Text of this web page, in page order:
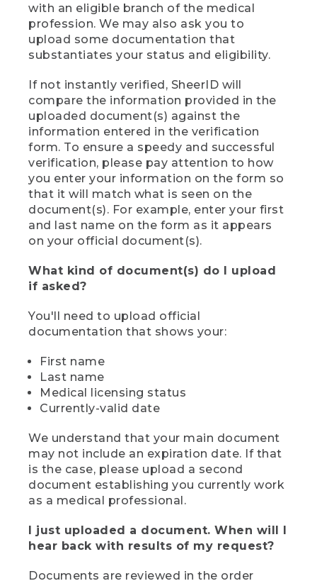
with an eligible branch of the medical
profession. We may also ask you to
upload some documentation that
substantiates your status and eligibility.
If not instantly verified, SheerID will
compare the information provided in the
uploaded document(s) against the
information entered in the verification
form. To ensure a speedy and successful
verification, please pay attention to how
you enter your information on the form so
that it will match what is seen on the
document(s). For example, enter your first
and last name on the form as it appears
on your official document(s).
What kind of document(s) do I upload
if asked?
You'll need to upload official
documentation that shows your:
First name
Last name
Medical licensing status
Currently-valid date
We understand that your main document
may not include an expiration date. If that
is the case, please upload a second
document establishing you currently work
as a medical professional.
I just uploaded a document. When will I
hear back with results of my request?
Documents are reviewed in the order